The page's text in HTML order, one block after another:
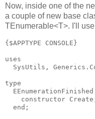
Now, inside one of the
a couple of new base
TEnumerable<T>. I'll
{$APPTYPE CONSOLE}
uses
SysUtils,
type
constructor
  end;